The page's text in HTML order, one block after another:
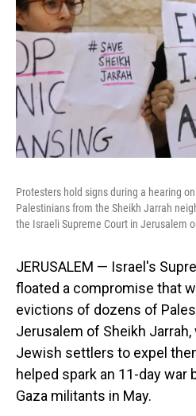
Protesters hold signs during a hearing
Palestinians from the Sheikh Jarrah
the Israeli Supreme Court in Jerusalem
JERUSALEM — Israel's
floated a compromise that
evictions of dozens of
Jerusalem of Sheikh
Jewish settlers to expel
helped spark an 11-day war
Gaza militants in May.